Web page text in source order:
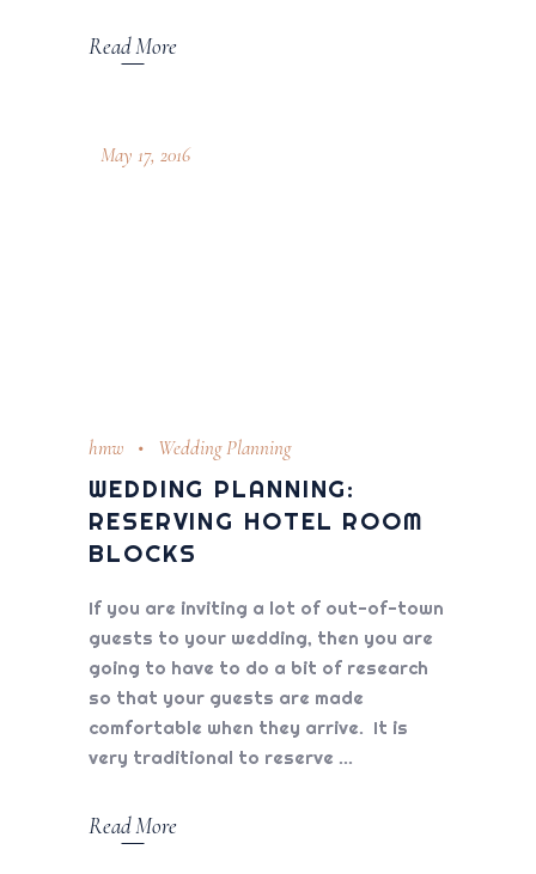
Read More
May 17, 2016
hmw Wedding Planning
WEDDING PLANNING:
RESERVING HOTEL ROOM
BLOCKS
If you are inviting a lot of out-of-town
guests to your wedding, then you are
going to have to do a bit of research
so that your guests are made
comfortable when they arrive. It is
very traditional to reserve
Read More